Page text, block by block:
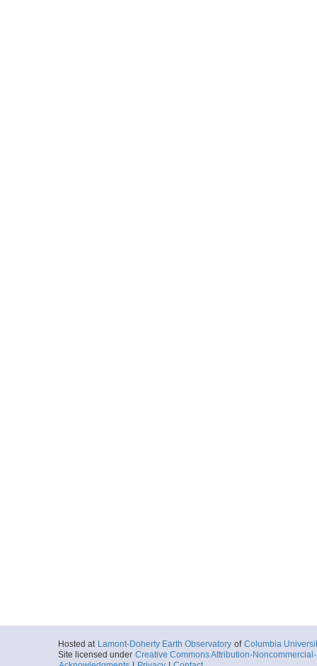
Hosted at Lamont-Doherty Earth Observatory of Columbia
Site licensed under Creative Commons Attribution-